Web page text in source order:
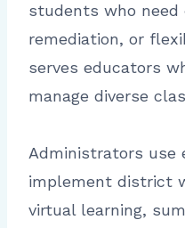
students who need
remediation, or
serves educators
manage diverse
Administrators use
implement district
virtual learning,